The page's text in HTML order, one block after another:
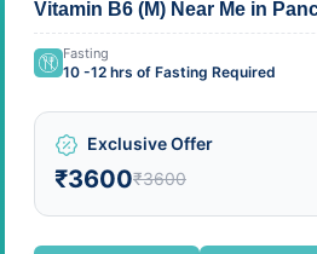
Vitamin B6 (M) Near Me in
Fasting
10 -12 hrs of Fasting Required
Exclusive Offer
₹3600₹3600